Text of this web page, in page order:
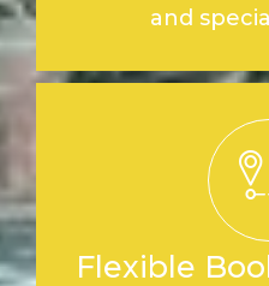
and
Flexible